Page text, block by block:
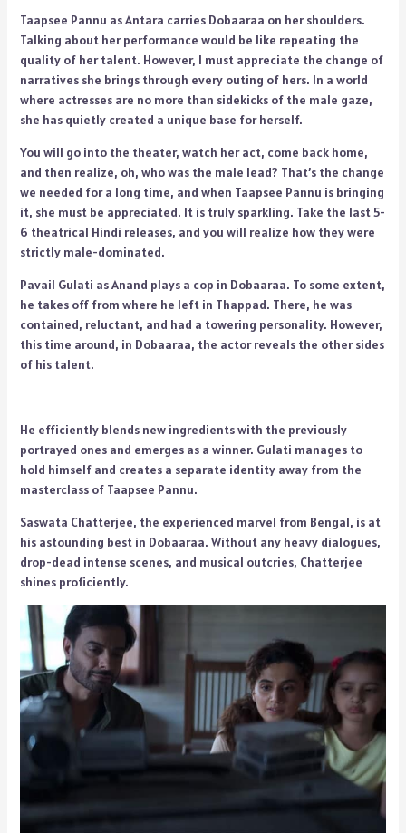
Taapsee Pannu as Antara carries Dobaaraa on her shoulders.
Talking about her performance would be like repeating the
quality of her talent. However, I must appreciate the change of
narratives she brings through every outing of hers. In a world
where actresses are no more than sidekicks of the male gaze,
she has quietly created a unique base for herself.
You will go into the theater, watch her act, come back home,
and then realize, oh, who was the male lead? That’s the change
we needed for a long time, and when Taapsee Pannu is bringing
it, she must be appreciated. It is truly sparkling. Take the last 5-
6 theatrical Hindi releases, and you will realize how they were
strictly male-dominated.
Pavail Gulati as Anand plays a cop in Dobaaraa. To some extent,
he takes off from where he left in Thappad. There, he was
contained, reluctant, and had a towering personality. However,
this time around, in Dobaaraa, the actor reveals the other sides
of his talent.
He efficiently blends new ingredients with the previously
portrayed ones and emerges as a winner. Gulati manages to
hold himself and creates a separate identity away from the
masterclass of Taapsee Pannu.
Saswata Chatterjee, the experienced marvel from Bengal, is at
his astounding best in Dobaaraa. Without any heavy dialogues,
drop-dead intense scenes, and musical outcries, Chatterjee
shines proficiently.